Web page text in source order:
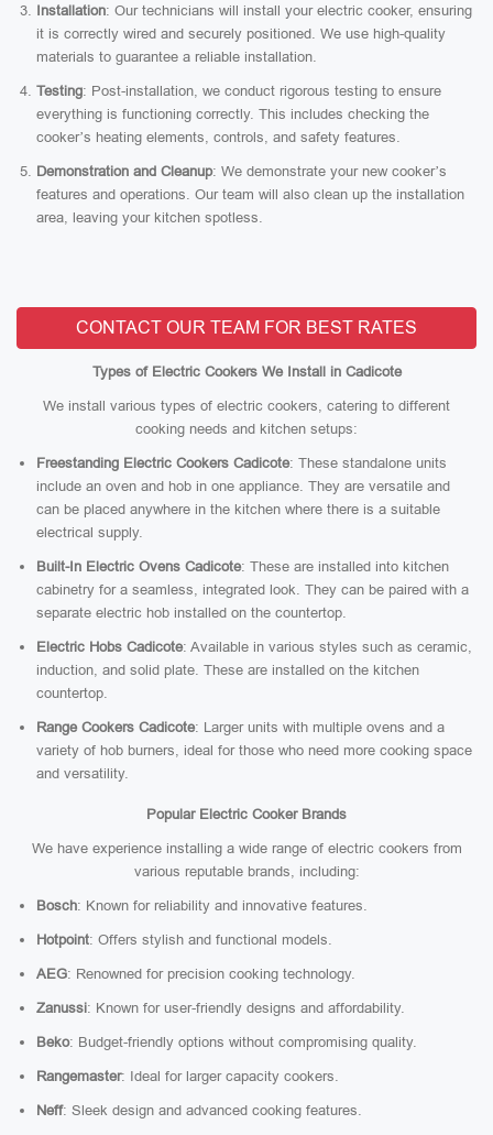
Installation: Our technicians will install your electric cooker, ensuring
it is correctly wired and securely positioned. We use high-quality
materials to guarantee a reliable installation.
Testing: Post-installation, we conduct rigorous testing to ensure
everything is functioning correctly. This includes checking the
cooker’s heating elements, controls, and safety features.
Demonstration and Cleanup: We demonstrate your new cooker’s
features and operations. Our team will also clean up the installation
area, leaving your kitchen spotless.
CONTACT OUR TEAM FOR BEST RATES
Types of Electric Cookers We Install in Cadicote
We install various types of electric cookers, catering to different
cooking needs and kitchen setups:
Freestanding Electric Cookers Cadicote: These standalone units
include an oven and hob in one appliance. They are versatile and
can be placed anywhere in the kitchen where there is a suitable
electrical supply.
Built-In Electric Ovens Cadicote: These are installed into kitchen
cabinetry for a seamless, integrated look. They can be paired with a
separate electric hob installed on the countertop.
Electric Hobs Cadicote: Available in various styles such as ceramic,
induction, and solid plate. These are installed on the kitchen
countertop.
Range Cookers Cadicote: Larger units with multiple ovens and a
variety of hob burners, ideal for those who need more cooking space
and versatility.
Popular Electric Cooker Brands
We have experience installing a wide range of electric cookers from
various reputable brands, including:
Bosch: Known for reliability and innovative features.
Hotpoint: Offers stylish and functional models.
AEG: Renowned for precision cooking technology.
Zanussi: Known for user-friendly designs and affordability.
Beko: Budget-friendly options without compromising quality.
Rangemaster: Ideal for larger capacity cookers.
Neff: Sleek design and advanced cooking features.